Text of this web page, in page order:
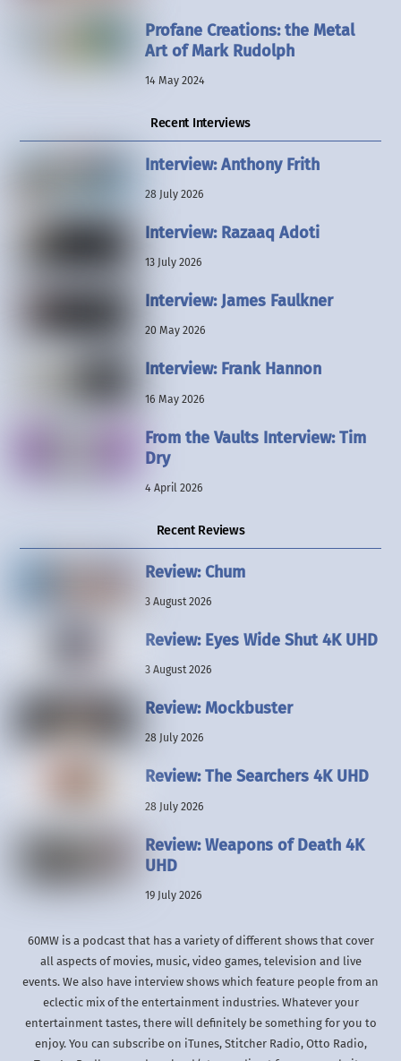
Profane Creations: the Metal
Art of Mark Rudolph
14 May 2024
Recent Interviews
Interview: Anthony Frith
28 July 2026
Interview: Razaaq Adoti
13 July 2026
Interview: James Faulkner
20 May 2026
Interview: Frank Hannon
16 May 2026
From the Vaults Interview: Tim
Dry
4 April 2026
Recent Reviews
Review: Chum
3 August 2026
Review: Eyes Wide Shut 4K UHD
3 August 2026
Review: Mockbuster
28 July 2026
Review: The Searchers 4K UHD
28 July 2026
Review: Weapons of Death 4K
UHD
19 July 2026
60MW is a podcast that has a variety of different shows that cover
all aspects of movies, music, video games, television and live
events. We also have interview shows which feature people from an
eclectic mix of the entertainment industries. Whatever your
entertainment tastes, there will definitely be something for you to
enjoy. You can subscribe on iTunes, Stitcher Radio, Otto Radio,